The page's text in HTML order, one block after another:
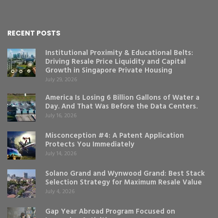
RECENT POSTS
Institutional Proximity & Educational Belts:
Driving Resale Price Liquidity and Capital
Growth in Singapore Private Housing
July 29, 2026
America Is Losing 6 Billion Gallons of Water a
Day. And That Was Before the Data Centers.
July 16, 2026
Misconception #4: A Patent Application
Protects You Immediately
July 14, 2026
Solano Grand and Wynwood Grand: Best Stack
Selection Strategy for Maximum Resale Value
July 4, 2026
Gap Year Abroad Program Focused on